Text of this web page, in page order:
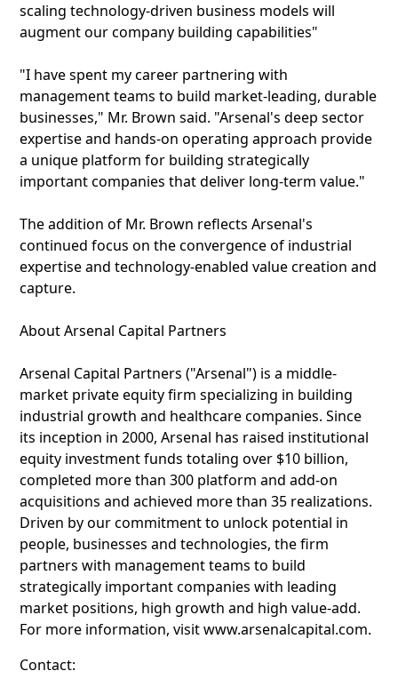
scaling technology-driven business models will
augment our company building capabilities"
"I have spent my career partnering with
management teams to build market-leading, durable
businesses," Mr. Brown said. "Arsenal's deep sector
expertise and hands-on operating approach provide
a unique platform for building strategically
important companies that deliver long-term value."
The addition of Mr. Brown reflects Arsenal's
continued focus on the convergence of industrial
expertise and technology-enabled value creation and
capture.
About Arsenal Capital Partners
Arsenal Capital Partners ("Arsenal") is a middle-
market private equity firm specializing in building
industrial growth and healthcare companies. Since
its inception in 2000, Arsenal has raised institutional
equity investment funds totaling over $10 billion,
completed more than 300 platform and add-on
acquisitions and achieved more than 35 realizations.
Driven by our commitment to unlock potential in
people, businesses and technologies, the firm
partners with management teams to build
strategically important companies with leading
market positions, high growth and high value-add.
For more information, visit www.arsenalcapital.com.
Contact: